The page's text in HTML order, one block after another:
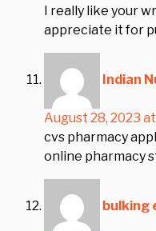
I really like your
appreciate it for
Indian
August 28, 2023
cvs pharmacy
online pharmacy
bulking